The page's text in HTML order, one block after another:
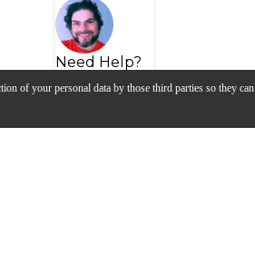
of your personal data by those third parties so they can
Need Help?